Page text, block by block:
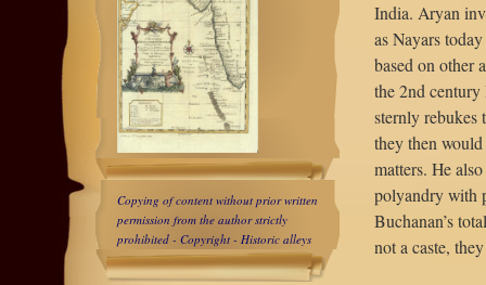
Copying of content without prior written
permission from the authorstrictly
prohibited - Copyright - Historic alleys
India. Aryan
as Nayars
based on other
the 2nd century
sternly rebukes
they then
matters. He
polyandry with
Buchanan’s
not a caste,